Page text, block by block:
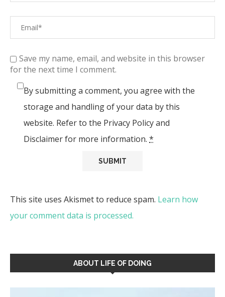
Save my name, email, and website in this browser
for the next time I comment.
By submitting a comment, you agree with the
storage and handling of your data by this
website. Refer to the Privacy Policy and
Disclaimer for more information. *
This site uses Akismet to reduce spam. Learn how
your comment data is processed.
ABOUT LIFE OF DOING